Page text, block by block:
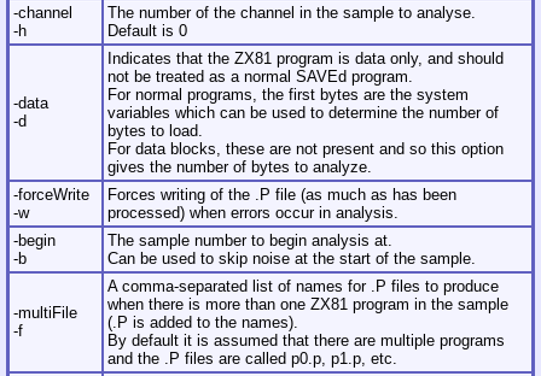
-channel
-h
The number of the channel in the sample to analyse.
Default is 0
-data
-d
Indicates that the ZX81 program is data only, and should
not be treated as a normal SAVEd program.
For normal programs, the first bytes are the system
variables which can be used to determine the number of
bytes to load.
For data blocks, these are not present and so this option
gives the number of bytes to analyze.
-forceWrite
-w
Forces writing of the .P file (as much as has been
processed) when errors occur in analysis.
-begin
-b
The sample number to begin analysis at.
Can be used to skip noise at the start of the sample.
-multiFile
-f
A comma-separated list of names for .P files to produce
when there is more than one ZX81 program in the sample
(.P is added to the names).
By default it is assumed that there are multiple programs
and the .P files are called p0.p, p1.p, etc.